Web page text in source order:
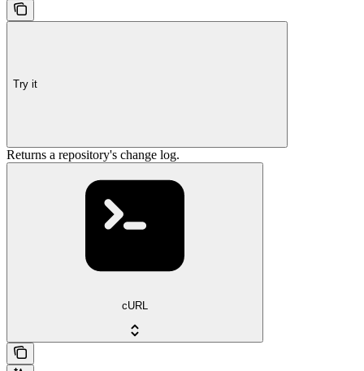
Try it
Returns a repository's change log.
cURL